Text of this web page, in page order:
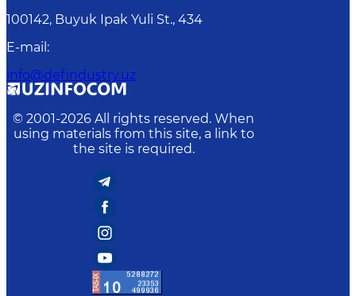
100142, Buyuk Ipak Yuli St., 434
E-mail :
info@defindustry.uz
© 2001-2026 All rights reserved. When
using materials from this site, a link to
the site is required.